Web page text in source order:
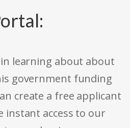
learning about about
government funding
create a free applicant
instant access to our